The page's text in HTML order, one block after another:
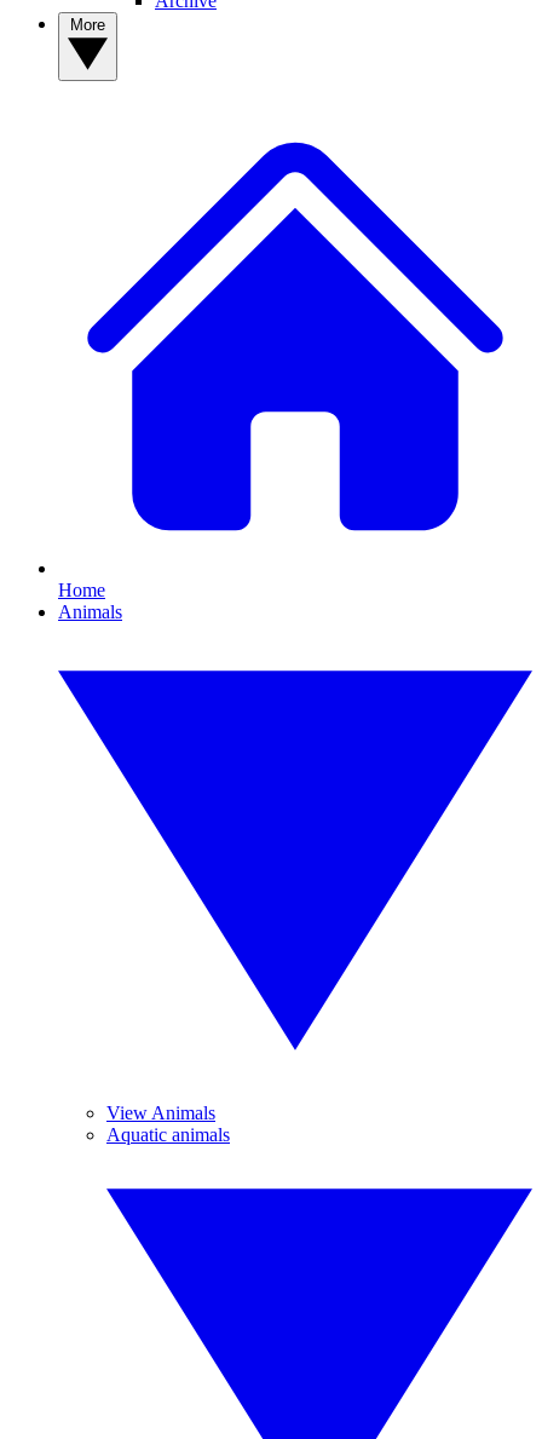
Home
Animals
View Animals
Aquatic animals